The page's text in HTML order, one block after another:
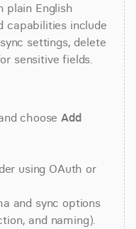
plain English
capabilities include
settings, delete
sensitive fields.
choose Add
using OAuth or
and sync options
and naming).